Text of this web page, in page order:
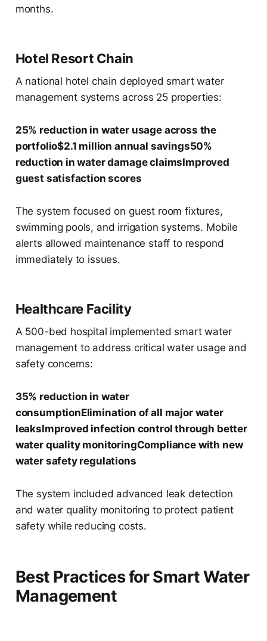
months.
Hotel Resort Chain
A national hotel chain deployed smart water
management systems across 25 properties:
25% reduction in water usage across the
portfolio$2.1 million annual savings50%
reduction in water damage claimsImproved
guest satisfaction scores
The system focused on guest room fixtures,
swimming pools, and irrigation systems. Mobile
alerts allowed maintenance staff to respond
immediately to issues.
Healthcare Facility
A 500-bed hospital implemented smart water
management to address critical water usage and
safety concerns:
35% reduction in water
consumptionElimination of all major water
leaksImproved infection control through better
water quality monitoringCompliance with new
water safety regulations
The system included advanced leak detection
and water quality monitoring to protect patient
safety while reducing costs.
Best Practices for Smart Water
Management